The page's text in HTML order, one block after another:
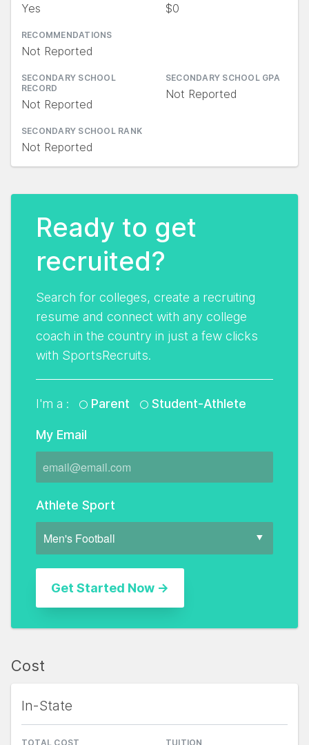
Yes $0
RECOMMENDATIONS
Not Reported
SECONDARY SCHOOL
RECORD
Not Reported
SECONDARY SCHOOL GPA
Not Reported
SECONDARY SCHOOL RANK
Not Reported
Ready to get
recruited?
Search for colleges, create a recruiting
resume and connect with any college
coach in the country in just a few clicks
with SportsRecruits.
I'm a : Parent Student-Athlete
My Email
Athlete Sport
Cost
In-State
TOTAL COST TUITION